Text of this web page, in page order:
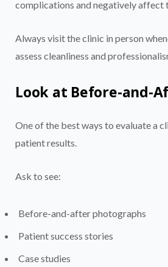
complications and negatively affect
Always visit the clinic in person
assess cleanliness and
Look at Before-and-
One of the best ways to evaluate a
patient results.
Ask to see:
Before-and-after photographs
Patient success stories
Case studies